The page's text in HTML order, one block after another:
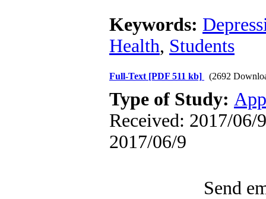
Keywords:
Health, Students
Full-Text [PDF 511 kb] (2692
Type of Study:
Received: 2017/06/
2017/06/9
Send